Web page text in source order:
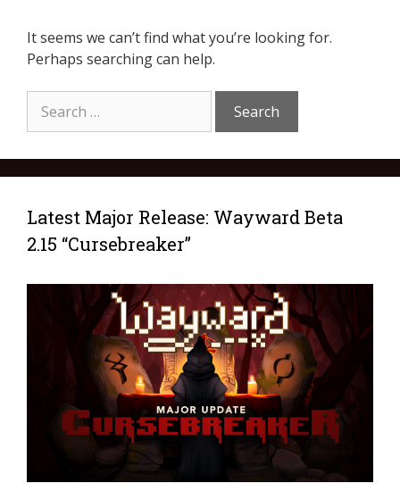
It seems we can’t find what you’re looking for.
Perhaps searching can help.
Latest Major Release: Wayward Beta
2.15 “Cursebreaker”